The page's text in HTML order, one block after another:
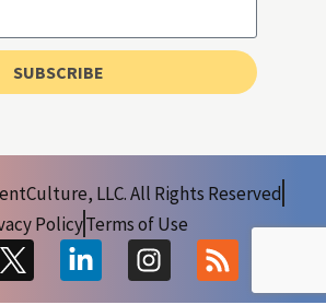
SUBSCRIBE
LLC. All Rights Reserved
PolicyTerms of Use